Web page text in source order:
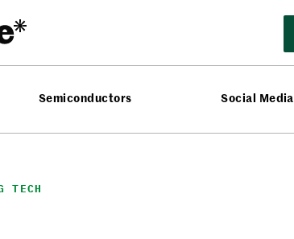
Semiconductors Social Media
TECH